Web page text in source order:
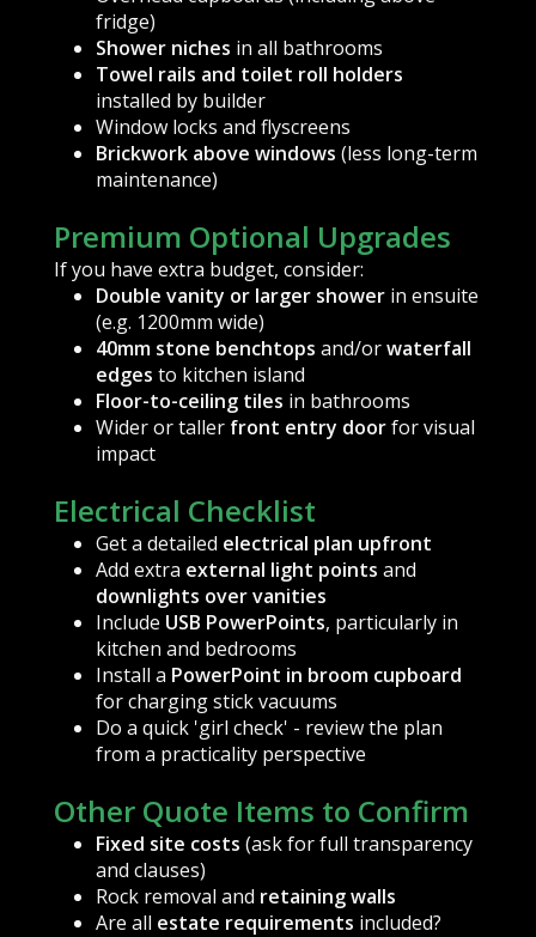
fridge)
Shower niches in all bathrooms
Towel rails and toilet roll holders
installed by builder
Window locks and flyscreens
Brickwork above windows (less long-term
maintenance)
Premium Optional Upgrades
If you have extra budget, consider:
Double vanity or larger showerin ensuite
(e.g. 1200mm wide)
40mm stone benchtops and/orwaterfall
edges to kitchen island
Floor-to-ceiling tiles in bathrooms
Wider or taller front entry doorfor visual
impact
Electrical Checklist
Get a detailed electrical plan upfront
Add extra external light points and
downlights over vanities
Include USB PowerPoints, particularly in
kitchen and bedrooms
Install a PowerPoint in broom cupboard
for charging stick vacuums
Do a quick 'girl check' - review the plan
from a practicality perspective
Other Quote Items to Confirm
Fixed site costs (ask for full transparency
and clauses)
Rock removal and retaining walls
Are all estate requirements included?